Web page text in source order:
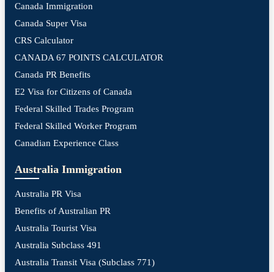
Canada Immigration
Canada Super Visa
CRS Calculator
CANADA 67 POINTS CALCULATOR
Canada PR Benefits
E2 Visa for Citizens of Canada
Federal Skilled Trades Program
Federal Skilled Worker Program
Canadian Experience Class
Australia Immigration
Australia PR Visa
Benefits of Australian PR
Australia Tourist Visa
Australia Subclass 491
Australia Transit Visa (Subclass 771)